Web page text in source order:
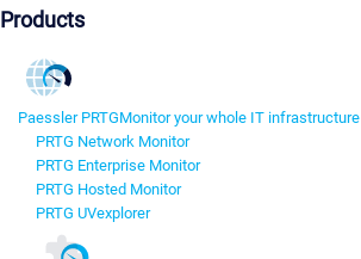
Products
Paessler PRTGMonitor your whole IT infrastructure
PRTG Network Monitor
PRTG Enterprise Monitor
PRTG Hosted Monitor
PRTG UVexplorer